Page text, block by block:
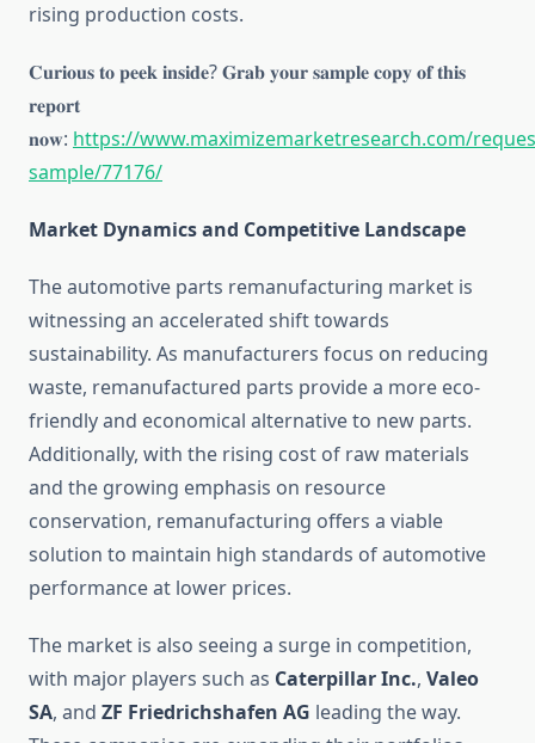
rising production costs.
𝐂𝐮𝐫𝐢𝐨𝐮𝐬 𝐭𝐨 𝐩𝐞𝐞𝐤 𝐢𝐧𝐬𝐢𝐝𝐞? 𝐆𝐫𝐚𝐛 𝐲𝐨𝐮𝐫 𝐬𝐚𝐦𝐩𝐥𝐞 𝐜𝐨𝐩𝐲 𝐨𝐟 𝐭𝐡𝐢𝐬
𝐫𝐞𝐩𝐨𝐫𝐭
𝐧𝐨𝐰: https://www.maximizemarketresearch.com/
sample/77176/
Market Dynamics and Competitive Landscape
The automotive parts remanufacturing market is
witnessing an accelerated shift towards
sustainability. As manufacturers focus on reducing
waste, remanufactured parts provide a more eco-
friendly and economical alternative to new parts.
Additionally, with the rising cost of raw materials
and the growing emphasis on resource
conservation, remanufacturing offers a viable
solution to maintain high standards of automotive
performance at lower prices.
The market is also seeing a surge in competition,
with major players such as Caterpillar Inc., Valeo
SA, and ZF Friedrichshafen AG leading the way.